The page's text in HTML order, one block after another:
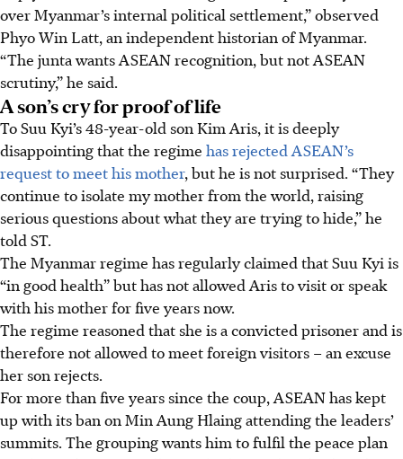
over Myanmar’s internal political settlement,” observed
Phyo Win Latt, an independent historian of Myanmar.
“The junta wants ASEAN recognition, but not ASEAN
scrutiny,” he said.
A son’s cry for proof of life
To Suu Kyi’s 48-year-old son Kim Aris, it is deeply
disappointing that the regime has rejected ASEAN’s
request to meet his mother, but he is not surprised. “They
continue to isolate my mother from the world, raising
serious questions about what they are trying to hide,” he
told ST.
The Myanmar regime has regularly claimed that Suu Kyi is
“in good health” but has not allowed Aris to visit or speak
with his mother for five years now.
The regime reasoned that she is a convicted prisoner and is
therefore not allowed to meet foreign visitors – an excuse
her son rejects.
For more than five years since the coup, ASEAN has kept
up with its ban on Min Aung Hlaing attending the leaders’
summits. The grouping wants him to fulfil the peace plan